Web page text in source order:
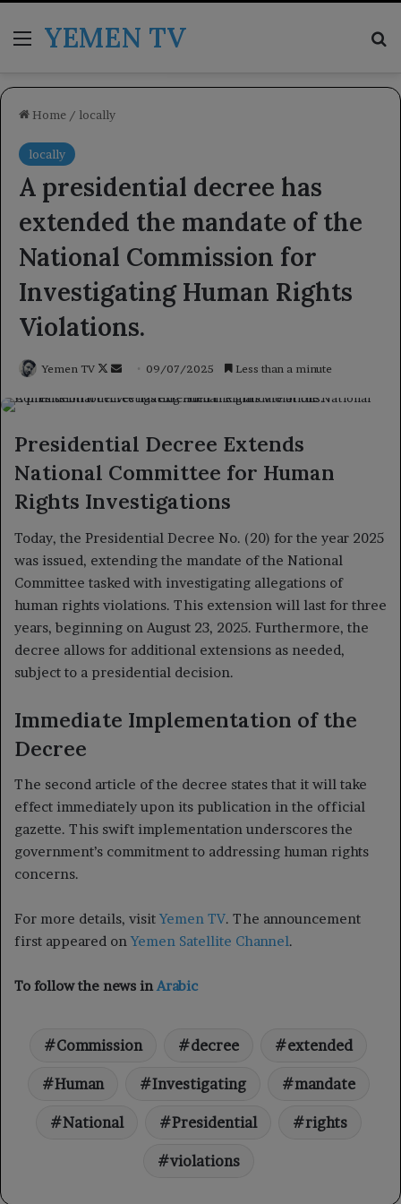
MenuYEMEN TV
Home / locally
locally
A presidential decree has
extended the mandate of the
National Commission for
Investigating Human Rights
Violations.
Yemen TV
Follow
Send 09/07/2025 Less than a minute
Presidential Decree Extends
National Committee for Human
Rights Investigations
Today, the Presidential Decree No. (20) for the year 2025
was issued, extending the mandate of the National
Committee tasked with investigating allegations of
human rights violations. This extension will last for three
years, beginning on August 23, 2025. Furthermore, the
decree allows for additional extensions as needed,
subject to a presidential decision.
Immediate Implementation of the
Decree
The second article of the decree states that it will take
effect immediately upon its publication in the official
gazette. This swift implementation underscores the
government’s commitment to addressing human rights
concerns.
For more details, visitYemen TV. The announcement
first appeared onYemen Satellite Channel.
To follow the news inArabic
Commission decree extended
Human Investigating mandate
National Presidential rights
violations